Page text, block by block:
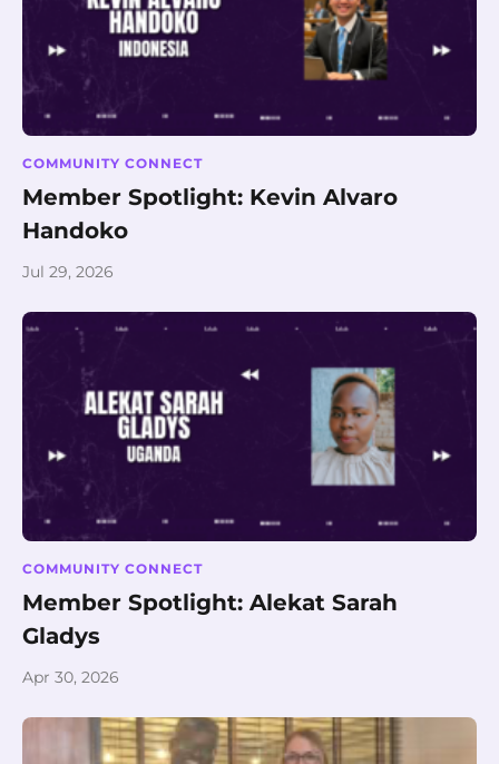
COMMUNITY CONNECT
Member Spotlight: Kevin Alvaro
Handoko
Jul 29, 2026
COMMUNITY CONNECT
Member Spotlight: Alekat Sarah
Gladys
Apr 30, 2026